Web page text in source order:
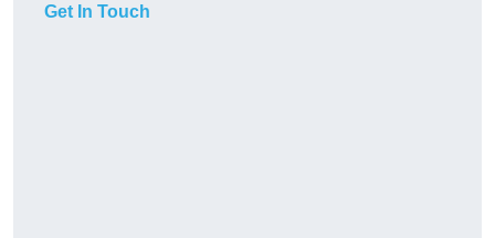
Get In Touch